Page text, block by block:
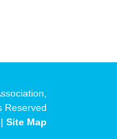
Reserved
| Site Map